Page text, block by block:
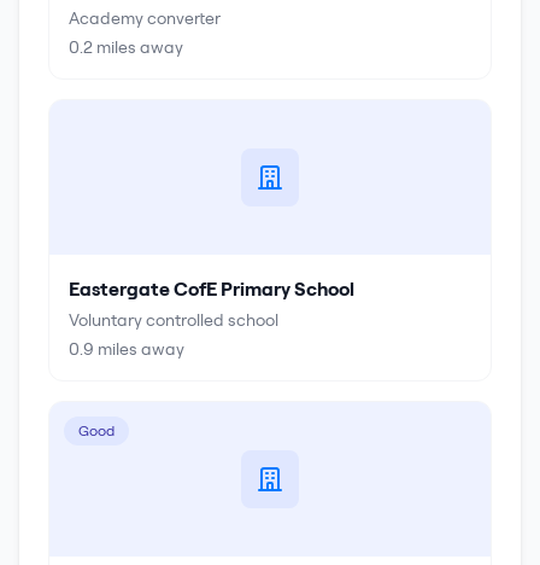
Academy converter
0.2 miles away
Eastergate CofE Primary School
Voluntary controlled school
0.9 miles away
Good